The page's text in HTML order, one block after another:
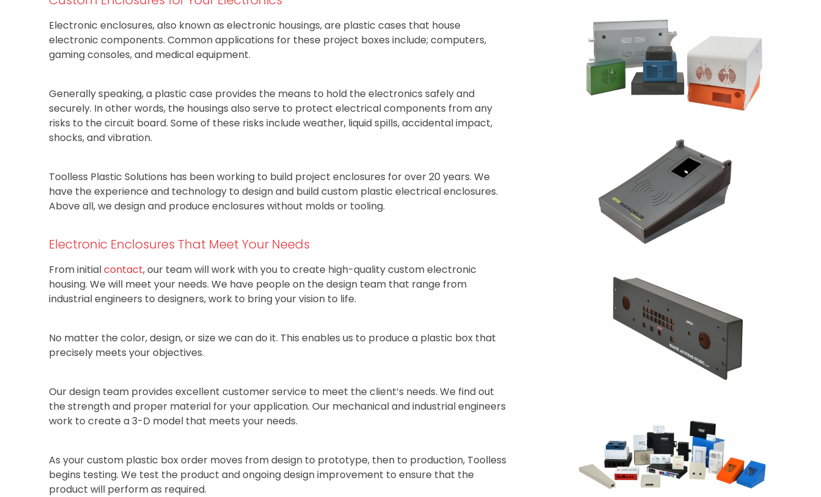
Electronic enclosures, also known as electronic housings, are plastic cases that house
electronic components. Common applications for these project boxes include; computers,
gaming consoles, and medical equipment.
Generally speaking, a plastic case provides the means to hold the electronics safely and
securely. In other words, the housings also serve to protect electrical components from any
risks to the circuit board. Some of these risks include weather, liquid spills, accidental impact,
shocks, and vibration.
Toolless Plastic Solutions has been working to build project enclosures for over 20 years. We
have the experience and technology to design and build custom plastic electrical enclosures.
Above all, we design and produce enclosures without molds or tooling.
Electronic Enclosures That Meet Your Needs
From initialcontact, our team will work with you to create high-quality custom electronic
housing. We will meet your needs. We have people on the design team that range from
industrial engineers to designers, work to bring your vision to life.
No matter the color, design, or size we can do it. This enables us to produce a plastic box that
precisely meets your objectives.
Our design team provides excellent customer service to meet the client’s needs. We find out
the strength and proper material for your application. Our mechanical and industrial engineers
work to create a 3-D model that meets your needs.
As your custom plastic box order moves from design to prototype, then to production, Toolless
begins testing. We test the product and ongoing design improvement to ensure that the
product will perform as required.